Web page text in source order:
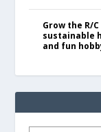
Grow the R/
sustainable
and fun